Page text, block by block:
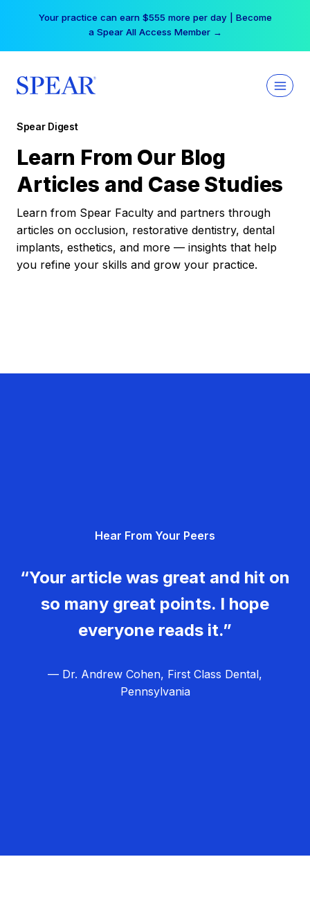
Your practice can earn $555 more per day | Become
a Spear All Access Member →
Spear Digest
Learn From Our Blog
Articles and Case Studies
Learn from Spear Faculty and partners through
articles on occlusion, restorative dentistry, dental
implants, esthetics, and more — insights that help
you refine your skills and grow your practice.
Hear From Your Peers
“Your article was great and hit on
so many great points. I hope
everyone reads it.”
— Dr. Andrew Cohen, First Class Dental,
Pennsylvania